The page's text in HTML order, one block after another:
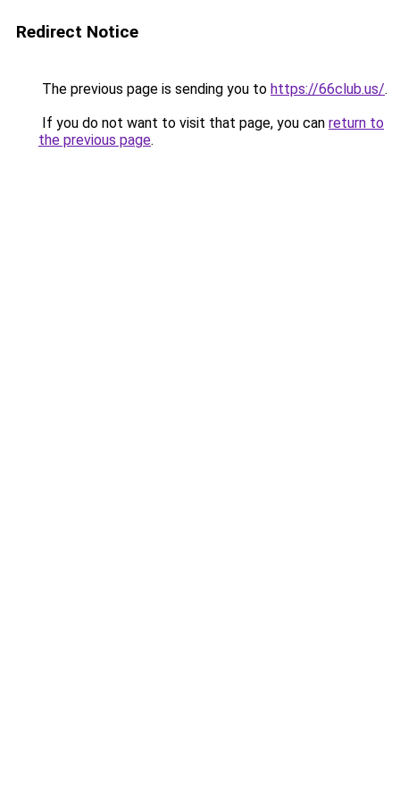
Redirect Notice
The previous page is sending you to https://66club.us/.
If you do not want to visit that page, you can return to
the previous page.